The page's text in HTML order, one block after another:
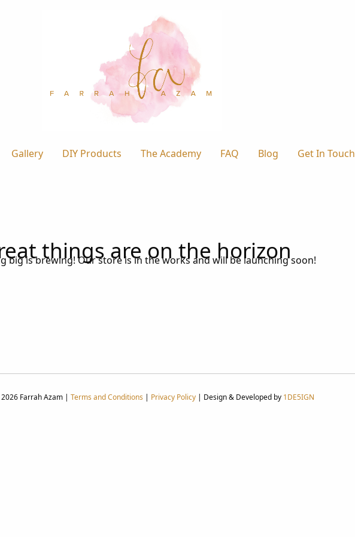
Gallery DIY Products The Academy FAQ Blog Get In Touch
things are on the horizon
big is brewing! Our store is in the works and will be launching soon!
Farrah Azam | Terms and Conditions | Privacy Policy| Design & Developed by 1DE5IGN